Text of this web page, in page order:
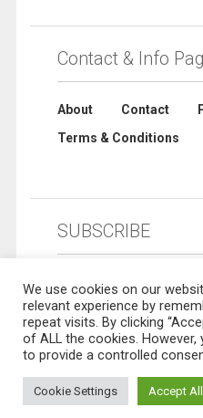
Contact & Info
About Contact
Terms & Conditions
SUBSCRIBE
© 2019 Sharebuynow. All rights
We use cookies on our
relevant experience by
repeat visits. By clicking
of ALL the cookies.
to provide a controlled
Cookie Settings Accept All